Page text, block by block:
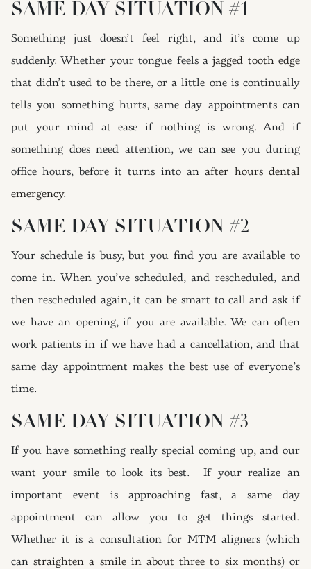
SAME DAY SITUATION #1
Something just doesn’t feel right, and it’s come up
suddenly. Whether your tongue feels ajagged tooth edge
that didn’t used to be there, or a little one is continually
tells you something hurts, same day appointments can
put your mind at ease if nothing is wrong. And if
something does need attention, we can see you during
office hours, before it turns into anafter hours dental
emergency.
SAME DAY SITUATION #2
Your schedule is busy, but you find you are available to
come in. When you’ve scheduled, and rescheduled, and
then rescheduled again, it can be smart to call and ask if
we have an opening, if you are available. We can often
work patients in if we have had a cancellation, and that
same day appointment makes the best use of everyone’s
time.
SAME DAY SITUATION #3
If you have something really special coming up, and our
want your smile to look its best. If your realize an
important event is approaching fast, a same day
appointment can allow you to get things started.
Whether it is a consultation for MTM aligners (which
canstraighten a smile in about three to six months) or